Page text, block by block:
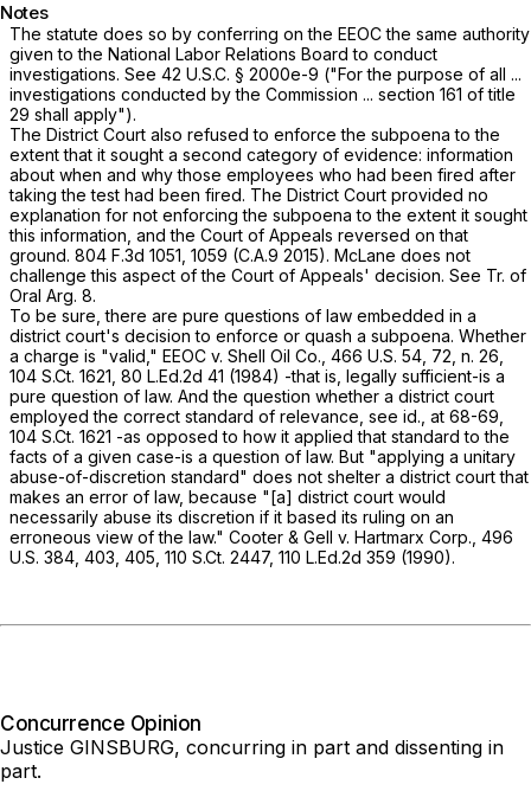
Notes
The statute does so by conferring on the EEOC the same authority
given to the National Labor Relations Board to conduct
investigations. See 42 U.S.C. § 2000e-9 ("For the purpose of all ...
investigations conducted by the Commission ... section 161 of title
29 shall apply").
The District Court also refused to enforce the subpoena to the
extent that it sought a second category of evidence: information
about when and why those employees who had been fired after
taking the test had been fired. The District Court provided no
explanation for not enforcing the subpoena to the extent it sought
this information, and the Court of Appeals reversed on that
ground. 804 F.3d 1051 , 1059 (C.A.9 2015). McLane does not
challenge this aspect of the Court of Appeals' decision. See Tr. of
Oral Arg. 8.
To be sure, there are pure questions of law embedded in a
district court's decision to enforce or quash a subpoena. Whether
a charge is "valid," EEOC v. Shell Oil Co., 466 U.S. 54 , 72, n. 26,
104 S.Ct. 1621 80 L.Ed.2d 41 (1984) -that is, legally sufficient-is a
pure question of law. And the question whether a district court
employed the correct standard of relevance, see id., at 68-69
104 S.Ct. 1621 -as opposed to how it applied that standard to the
facts of a given case-is a question of law. But "applying a unitary
abuse-of-discretion standard" does not shelter a district court that
makes an error of law, because "[a] district court would
necessarily abuse its discretion if it based its ruling on an
erroneous view of the law." Cooter & Gell v. Hartmarx Corp., 496
U.S. 384 , 403, 405, 110 S.Ct. 2447, 110 L.Ed.2d 359 (1990).
Concurrence Opinion
Justice GINSBURG, concurring in part and dissenting in
part.